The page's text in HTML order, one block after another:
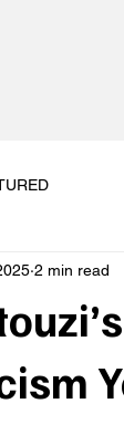
2 min read